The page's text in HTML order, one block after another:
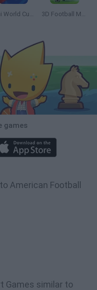
Mini World Cup 2026 3D Football Mania
games
American Football
Games similar to